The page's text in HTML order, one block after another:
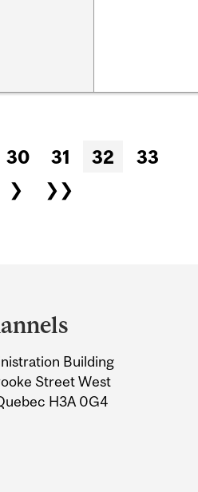
30 31 32
33
❯ ❯❯
Building
Street West
H3A 0G4